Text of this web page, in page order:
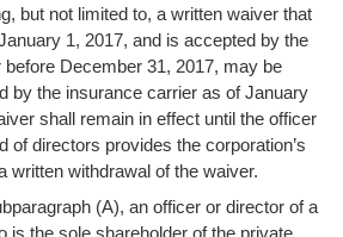
but not limited to, a written waiver that
1, 2017, and is accepted by the
December 31, 2017, may be
by the insurance carrier as of January
shall remain in effect until the officer
of directors provides the corporation’s
written withdrawal of the waiver.
(A), an officer or director of a
is the sole shareholder of the private